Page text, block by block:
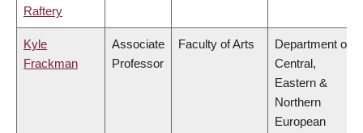
Raftery
Kyle
Frackman
Associate
Professor
Faculty of Arts
Department of
Central,
Eastern &
Northern
European